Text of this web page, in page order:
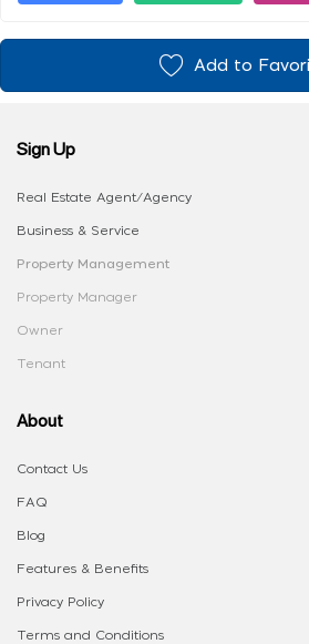
Add to
Sign Up
Real Estate Agent/Agency
Business & Service
Property Management
Property Manager
Owner
Tenant
About
Contact Us
FAQ
Blog
Features & Benefits
Privacy Policy
Terms and Conditions